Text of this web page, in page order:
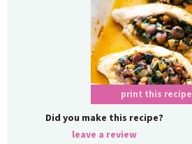
print this recipe
Did you make this recipe?
leave a review